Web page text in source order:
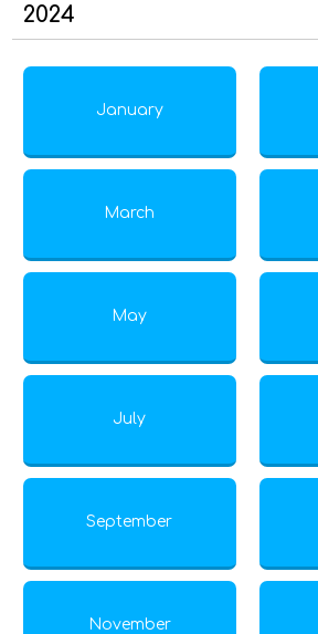
2024
January
March
May
July
September
November